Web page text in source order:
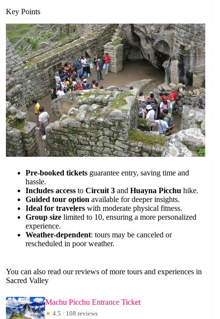
Key Points
Pre-booked tickets guarantee entry, saving time and
hassle.
Includes access to Circuit 3 and Huayna Picchu hike.
Guided tour option available for deeper insights.
Ideal for travelers with moderate physical fitness.
Group size limited to 10, ensuring a more personalized
experience.
Weather-dependent: tours may be canceled or
rescheduled in poor weather.
You can also read our reviews of more tours and experiences in
Sacred Valley
Machu Picchu Entrance Ticket
★ 4.5 · 108 reviews